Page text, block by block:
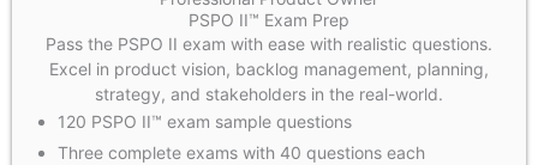
PSPO II™ Exam Prep
Pass the PSPO II exam with ease with realistic questions.
Excel in product vision, backlog management, planning,
strategy, and stakeholders in the real-world.
120 PSPO II™ exam sample questions
Three complete exams with 40 questions each